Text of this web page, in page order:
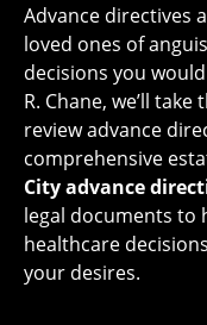
Advance directives
loved ones of
decisions you
R. Chane, we’ll
review advance
comprehensive
City advance
legal documents to
healthcare
your desires.